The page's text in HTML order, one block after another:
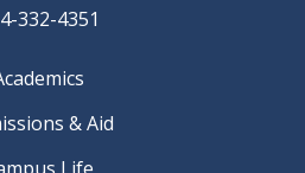
332-4351
& Aid